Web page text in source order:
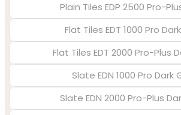
Plain Tiles EDP 2500 Pro-
Flat Tiles EDT 1000 Pro
Flat Tiles EDT 2000 Pro-Plus
Slate EDN 1000 Pro Dark
Slate EDN 2000 Pro-Plus